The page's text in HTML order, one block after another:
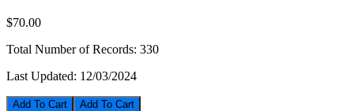
$70.00
Total Number of Records: 330
Last Updated: 12/03/2024
Add To Cart